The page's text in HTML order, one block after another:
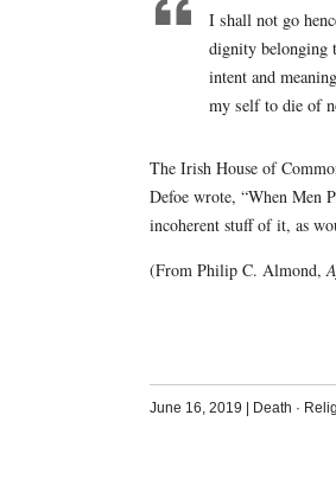
I shall not go
dignity belonging
intent and
my self to die of
The Irish House of
Defoe wrote, “When Men
incoherent stuff of it, as
(From Philip C. Almond,
June 16, 2019 Death ·